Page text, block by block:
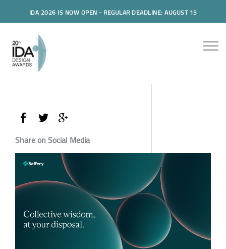
IDA 2026 IS NOW OPEN - REGULAR DEADLINE: AUGUST 15
Share on Social Media